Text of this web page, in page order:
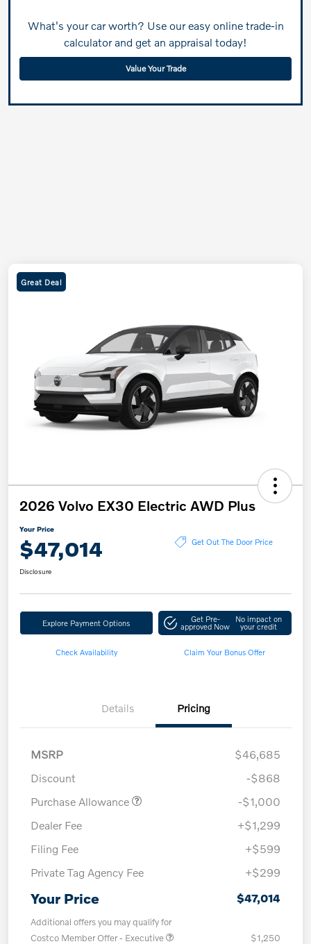
What's your car worth? Use our easy online trade-in
calculator and get an appraisal today!
Value Your Trade
Great Deal
2026 Volvo EX30 Electric AWD Plus
Your Price
$47,014 Get Out The Door Price
Disclosure
Explore Payment Options Get Pre-
approved Now
No impact on
your credit
Check Availability Claim Your Bonus Offer
Details Pricing
MSRP
$46,685
Discount
-$868
Purchase Allowance
-$1,000
Dealer Fee
+$1,299
Filing Fee
+$599
Private Tag Agency Fee
+$299
Your Price $47,014
Additional offers you may qualify for
Costco Member Offer - Executive
$1,250